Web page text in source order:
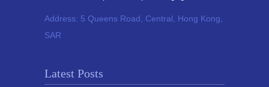
Address: 5 Queens Road, Central, Hong Kong,
SAR
Latest Posts